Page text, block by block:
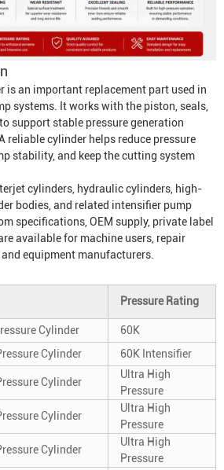
is an important replacement part used in
systems. It works with the piston, seals,
support stable pressure generation
reliable cylinder helps reduce pressure
stability, and keep the cutting system
cylinders, hydraulic cylinders, high-
bodies, and related intensifier pump
specifications, OEM supply, private label
available for machine users, repair
equipment manufacturers.
Pressure Rating
Cylinder
60K
Cylinder 60K Intensifier
Cylinder
Ultra High
Pressure
Cylinder
Ultra High
Pressure
Cylinder
Ultra High
Pressure